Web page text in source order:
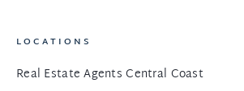
LOCATIONS
Real Estate Agents Central Coast